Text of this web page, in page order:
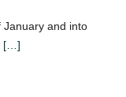
January and into
[…]